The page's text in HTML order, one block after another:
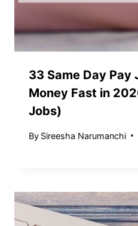
33 Same Day Pay
Money Fast in
Jobs)
By Sireesha Narumanchi